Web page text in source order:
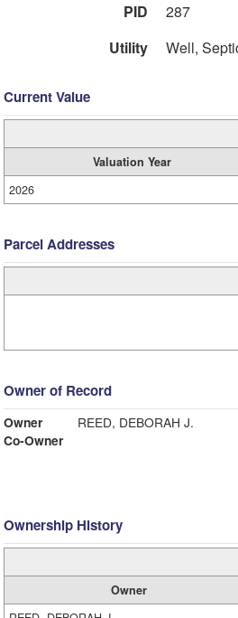
PID
287
Utility
Well,
Current Value
Valuation Year
2026
Parcel Addresses
Owner of Record
Owner
REED, DEBORAH J.
Co-Owner
Ownership History
Owner